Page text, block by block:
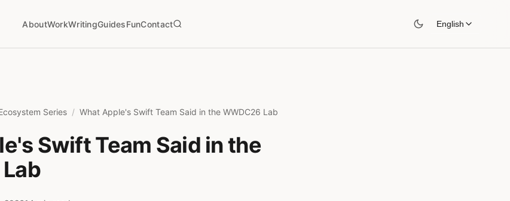
AboutWorkWritingGuidesFunContact English
Series What Apple's Swift Team Said in the WWDC26 Lab
Swift Team Said in the